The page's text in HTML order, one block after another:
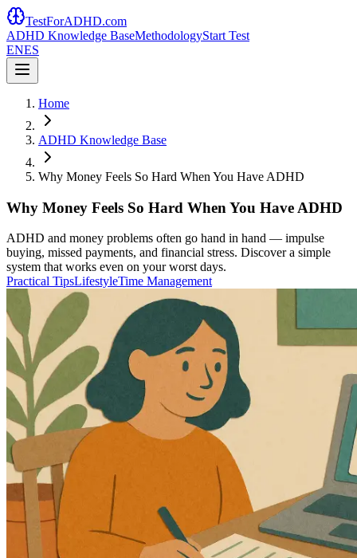
TestForADHD.com
ADHD Knowledge BaseMethodologyStart Test
ENES
Home
ADHD Knowledge Base
Why Money Feels So Hard When You Have ADHD
Why Money Feels So Hard When You Have ADHD
ADHD and money problems often go hand in hand — impulse
buying, missed payments, and financial stress. Discover a simple
system that works even on your worst days.
Practical TipsLifestyleTime Management